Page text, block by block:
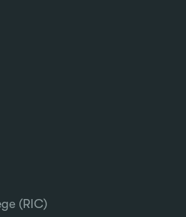
(RIC)